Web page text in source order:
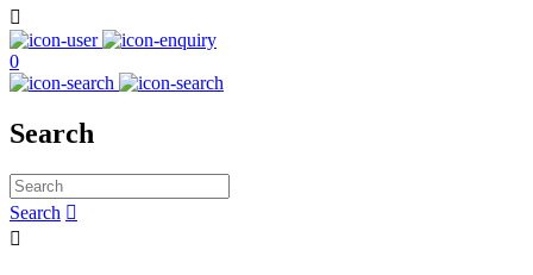

0
Search
Search 
